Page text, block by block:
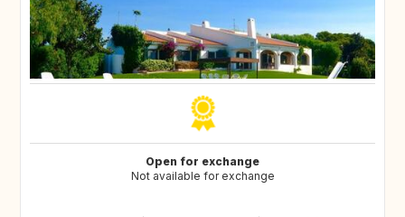
Open for exchange
Not available for exchange